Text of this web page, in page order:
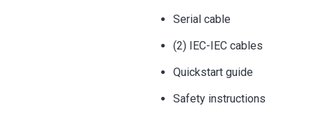
Serial cable
(2) IEC-IEC cables
Quickstart guide
Safety instructions